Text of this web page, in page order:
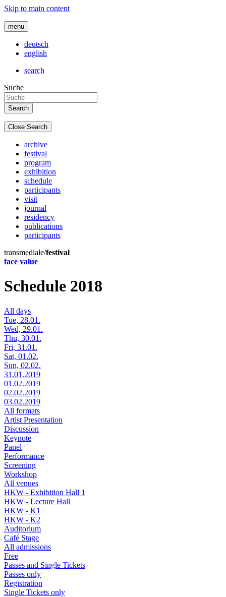
Skip to main content
menu
deutsch
english
search
Suche
Close Search
archive
festival
program
exhibition
schedule
participants
visit
journal
residency
publications
participants
transmediale/festival
face value
Schedule 2018
All days
Tue, 28.01.
Wed, 29.01.
Thu, 30.01.
Fri, 31.01.
Sat, 01.02.
Sun, 02.02.
31.01.2019
01.02.2019
02.02.2019
03.02.2019
All formats
Artist Presentation
Discussion
Keynote
Panel
Performance
Screening
Workshop
All venues
HKW - Exhibition Hall 1
HKW - Lecture Hall
HKW - K1
HKW - K2
Auditorium
Café Stage
All admissions
Free
Passes and Single Tickets
Passes only
Registration
Single Tickets only